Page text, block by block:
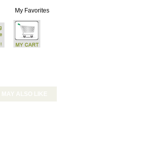
My Favorites